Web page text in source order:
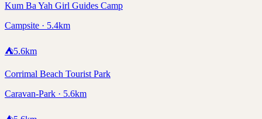
Kum Ba Yah Girl Guides Camp
Campsite · 5.4km
⛺5.6km
Corrimal Beach Tourist Park
Caravan-Park · 5.6km